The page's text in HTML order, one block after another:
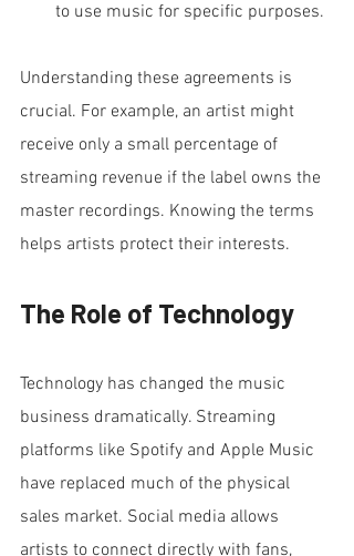
to use music for specific purposes.
Understanding these agreements is
crucial. For example, an artist might
receive only a small percentage of
streaming revenue if the label owns the
master recordings. Knowing the terms
helps artists protect their interests.
The Role of Technology
Technology has changed the music
business dramatically. Streaming
platforms like Spotify and Apple Music
have replaced much of the physical
sales market. Social media allows
artists to connect directly with fans,